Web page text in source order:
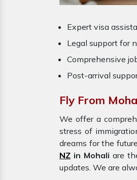
Expert visa
Legal support for
Comprehensive
Post-arrival
Fly From
We offer a
stress of
dreams for the
NZ in Mohali are
updates. We are